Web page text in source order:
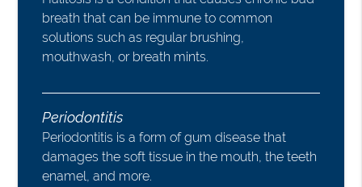
breath that can be immune to common
solutions such as regular brushing,
mouthwash, or breath mints.
Periodontitis
Periodontitis is a form of gum disease that
damages the soft tissue in the mouth, the teeth
enamel, and more.